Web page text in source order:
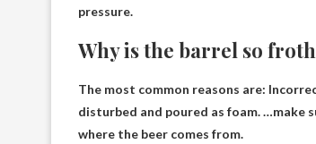
pressure.
Why is the barrel so
The most common reasons are:
disturbed and poured as foam. …make
where the beer comes from.